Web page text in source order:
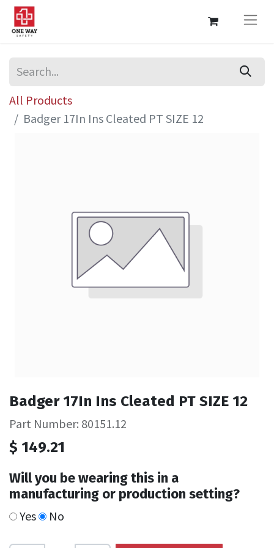
All Products
Badger 17In Ins Cleated PT SIZE 12
Badger 17In Ins Cleated PT SIZE 12
Part Number: 80151.12
$ 149.21
Will you be wearing this in a
manufacturing or production setting?
Yes No